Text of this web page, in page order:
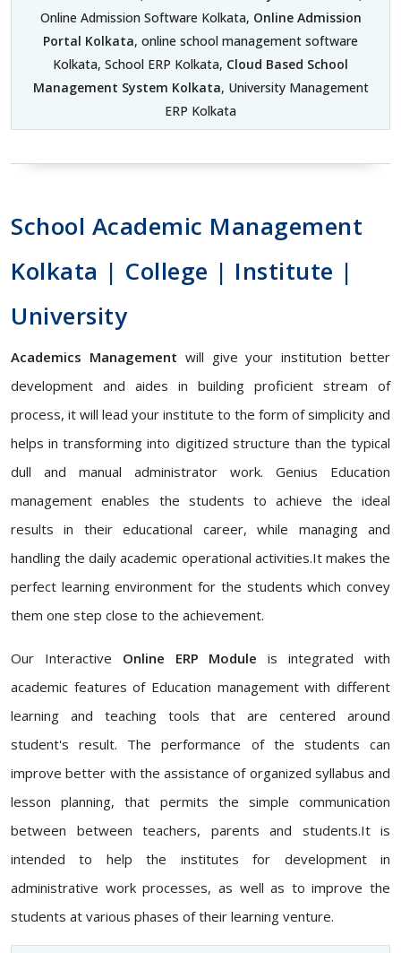
Online Admission Software Kolkata, Online Admission
Portal Kolkata, online school management software
Kolkata, School ERP Kolkata, Cloud Based School
Management System Kolkata, University Management
ERP Kolkata
School Academic Management
Kolkata | College | Institute |
University
Academics Management will give your institution better
development and aides in building proficient stream of
process, it will lead your institute to the form of simplicity and
helps in transforming into digitized structure than the typical
dull and manual administrator work. Genius Education
management enables the students to achieve the ideal
results in their educational career, while managing and
handling the daily academic operational activities.It makes the
perfect learning environment for the students which convey
them one step close to the achievement.
Our Interactive Online ERP Module is integrated with
academic features of Education management with different
learning and teaching tools that are centered around
student's result. The performance of the students can
improve better with the assistance of organized syllabus and
lesson planning, that permits the simple communication
between between teachers, parents and students.It is
intended to help the institutes for development in
administrative work processes, as well as to improve the
students at various phases of their learning venture.